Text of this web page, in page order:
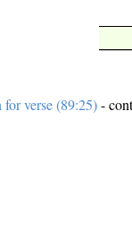
for verse (89:25)-